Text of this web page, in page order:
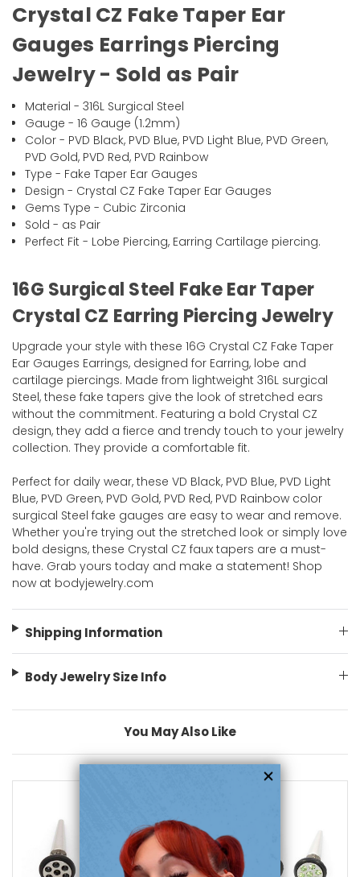
Crystal CZ Fake Taper Ear
Gauges Earrings Piercing
Jewelry - Sold as Pair
Material - 316L Surgical Steel
Gauge - 16 Gauge (1.2mm)
Color - PVD Black, PVD Blue, PVD Light Blue, PVD Green,
PVD Gold, PVD Red, PVD Rainbow
Type - Fake Taper Ear Gauges
Design - Crystal CZ Fake Taper Ear Gauges
Gems Type - Cubic Zirconia
Sold - as Pair
Perfect Fit - Lobe Piercing, Earring Cartilage piercing.
16G Surgical Steel Fake Ear Taper
Crystal CZ Earring Piercing Jewelry
Upgrade your style with these 16G Crystal CZ Fake Taper
Ear Gauges Earrings, designed for Earring, lobe and
cartilage piercings. Made from lightweight 316L surgical
Steel, these fake tapers give the look of stretched ears
without the commitment. Featuring a bold Crystal CZ
design, they add a fierce and trendy touch to your jewelry
collection. They provide a comfortable fit.
Perfect for daily wear, these VD Black, PVD Blue, PVD Light
Blue, PVD Green, PVD Gold, PVD Red, PVD Rainbow color
surgical Steel fake gauges are easy to wear and remove.
Whether you're trying out the stretched look or simply love
bold designs, these Crystal CZ faux tapers are a must-
have. Grab yours today and make a statement! Shop
now at bodyjewelry.com
Shipping Information
Body Jewelry Size Info
You May Also Like